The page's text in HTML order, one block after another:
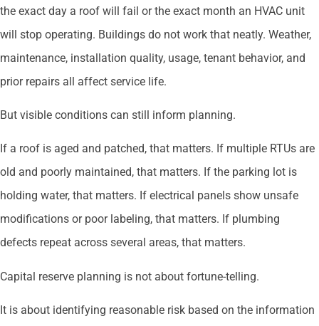
the exact day a roof will fail or the exact month an HVAC unit
will stop operating. Buildings do not work that neatly. Weather,
maintenance, installation quality, usage, tenant behavior, and
prior repairs all affect service life.
But visible conditions can still inform planning.
If a roof is aged and patched, that matters. If multiple RTUs are
old and poorly maintained, that matters. If the parking lot is
holding water, that matters. If electrical panels show unsafe
modifications or poor labeling, that matters. If plumbing
defects repeat across several areas, that matters.
Capital reserve planning is not about fortune-telling.
It is about identifying reasonable risk based on the information